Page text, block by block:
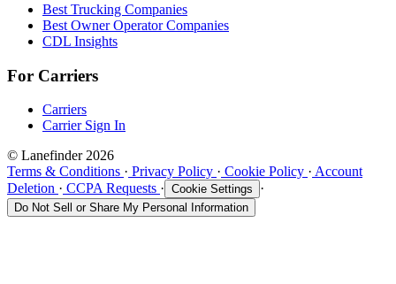
Best Trucking Companies
Best Owner Operator Companies
CDL Insights
For Carriers
Carriers
Carrier Sign In
© Lanefinder 2026
Terms & Conditions · Privacy Policy · Cookie Policy · Account
Deletion · CCPA Requests · Cookie Settings ·
Do Not Sell or Share My Personal Information